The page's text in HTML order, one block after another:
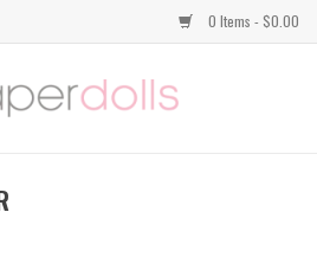
0 Items - $0.00